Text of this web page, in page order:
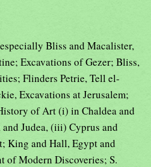
Bliss and Macalister,
Excavations of Gezer; Bliss,
Flinders Petrie, Tell el-
Excavations at Jerusalem;
of Art (i) in Chaldea and
Judea, (iii) Cyprus and
King and Hall, Egypt and
of Modern Discoveries; S.